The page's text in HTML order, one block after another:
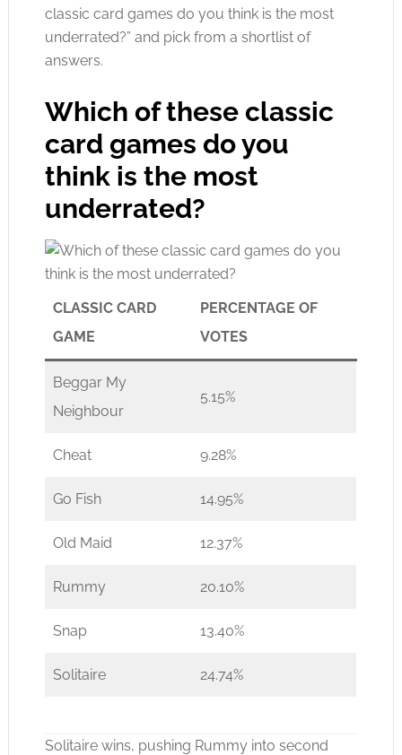
classic card games do you think is the most
underrated?” and pick from a shortlist of
answers.
Which of these classic
card games do you
think is the most
underrated?
CLASSIC CARD
GAME
PERCENTAGE OF
VOTES
Beggar My
Neighbour
5.15%
Cheat 9.28%
Go Fish 14.95%
Old Maid 12.37%
Rummy 20.10%
Snap 13.40%
Solitaire 24.74%
Solitaire wins, pushing Rummy into second